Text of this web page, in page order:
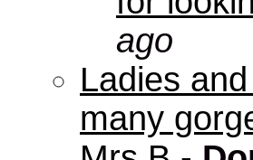
ago
Ladies
many